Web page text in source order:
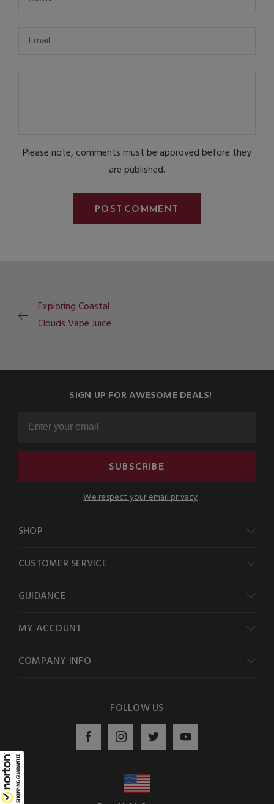
Please note, comments must be approved before they
are published.
Exploring Coastal
Clouds Vape Juice
SIGN UP FOR AWESOME DEALS!
SUBSCRIBE
We respect your email privacy
SHOP
CUSTOMER SERVICE
GUIDANCE
MY ACCOUNT
COMPANY INFO
FOLLOW US